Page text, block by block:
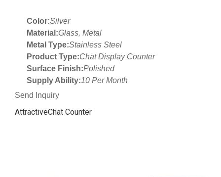
Color:Silver
Material:Glass, Metal
Metal Type:Stainless Steel
Product Type:Chat Display Counter
Surface Finish:Polished
Supply Ability:10 Per Month
Send Inquiry
AttractiveChat Counter